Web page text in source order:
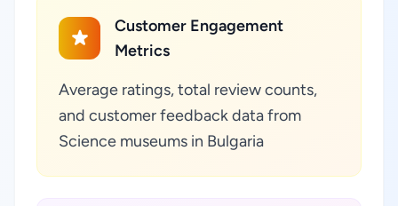
Customer Engagement
Metrics
Average ratings, total review counts,
and customer feedback data from
Science museums in Bulgaria